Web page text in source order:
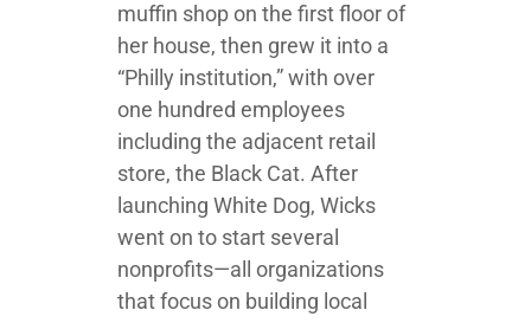
muffin shop on the first floor of
her house, then grew it into a
“Philly institution,” with over
one hundred employees
including the adjacent retail
store, the Black Cat. After
launching White Dog, Wicks
went on to start several
nonprofits—all organizations
that focus on building local